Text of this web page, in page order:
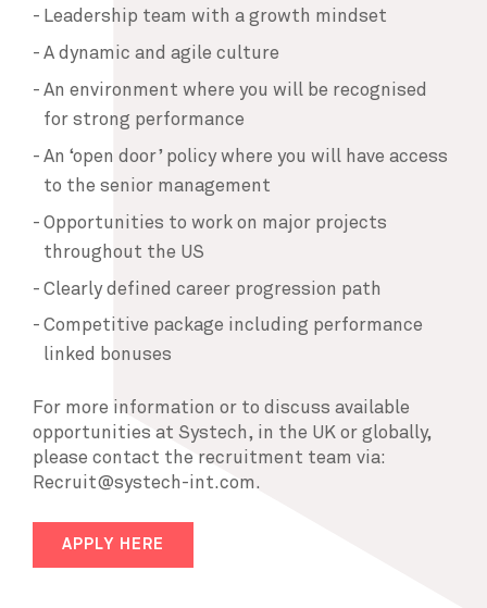
Leadership team with a growth mindset
A dynamic and agile culture
An environment where you will be recognised
for strong performance
An ‘open door’ policy where you will have access
to the senior management
Opportunities to work on major projects
throughout the US
Clearly defined career progression path
Competitive package including performance
linked bonuses
For more information or to discuss available
opportunities at Systech, in the UK or globally,
please contact the recruitment team via:
Recruit@systech-int.com.
APPLY HERE